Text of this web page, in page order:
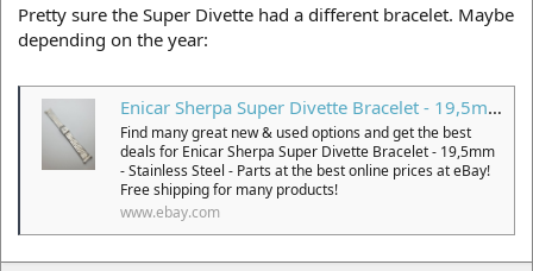
Pretty sure the Super Divette had a different bracelet. Maybe
depending on the year:
Enicar Sherpa Super Divette Bracelet - 19,5mm - Stainless Steel - Parts | eBay
Find many great new & used options and get the best
deals for Enicar Sherpa Super Divette Bracelet - 19,5mm
- Stainless Steel - Parts at the best online prices at eBay!
Free shipping for many products!
www.ebay.com